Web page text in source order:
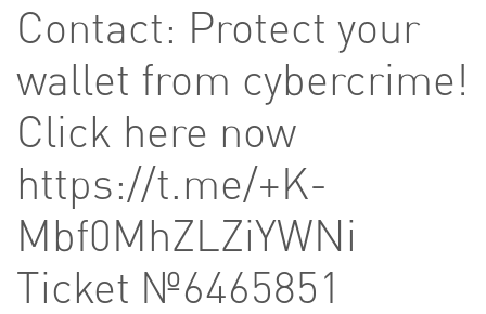
Contact: Protect your
wallet from cybercrime!
Click here now
https://t.me/+K-
Mbf0MhZLZiYWNi
Ticket №6465851